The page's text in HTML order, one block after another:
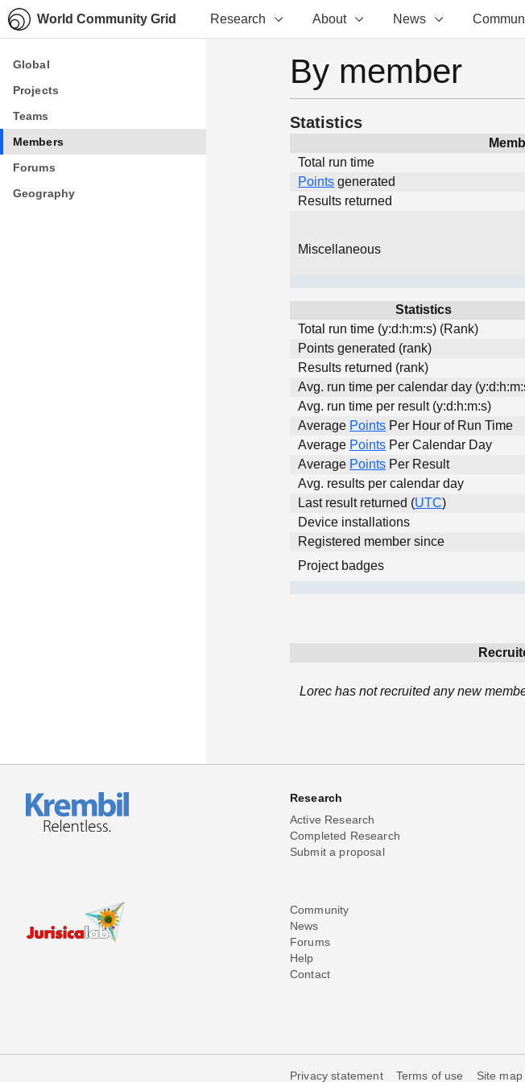
World Community Grid Research About News
Global
Projects
Teams
Members
Forums
Geography
Global
Projects
Teams
Members
Forums
Geography
By member
Statistics
Total run time
Points generated
Results returned
Miscellaneous
Statistics
Total run time (y:d:h:m:s) (Rank)
Points generated (rank)
Results returned (rank)
Avg. run time per calendar day
Avg. run time per result (y:d:h:m:s)
Average Points Per Hour of Run Time
Average Points Per Calendar Day
Average Points Per Result
Avg. results per calendar day
Last result returned (UTC)
Device installations
Registered member since
Project badges
Lorec has not recruited any new
Research
Active Research
Completed Research
Submit a proposal
Community
News
Forums
Help
Contact
Privacy statement Terms of use Site map